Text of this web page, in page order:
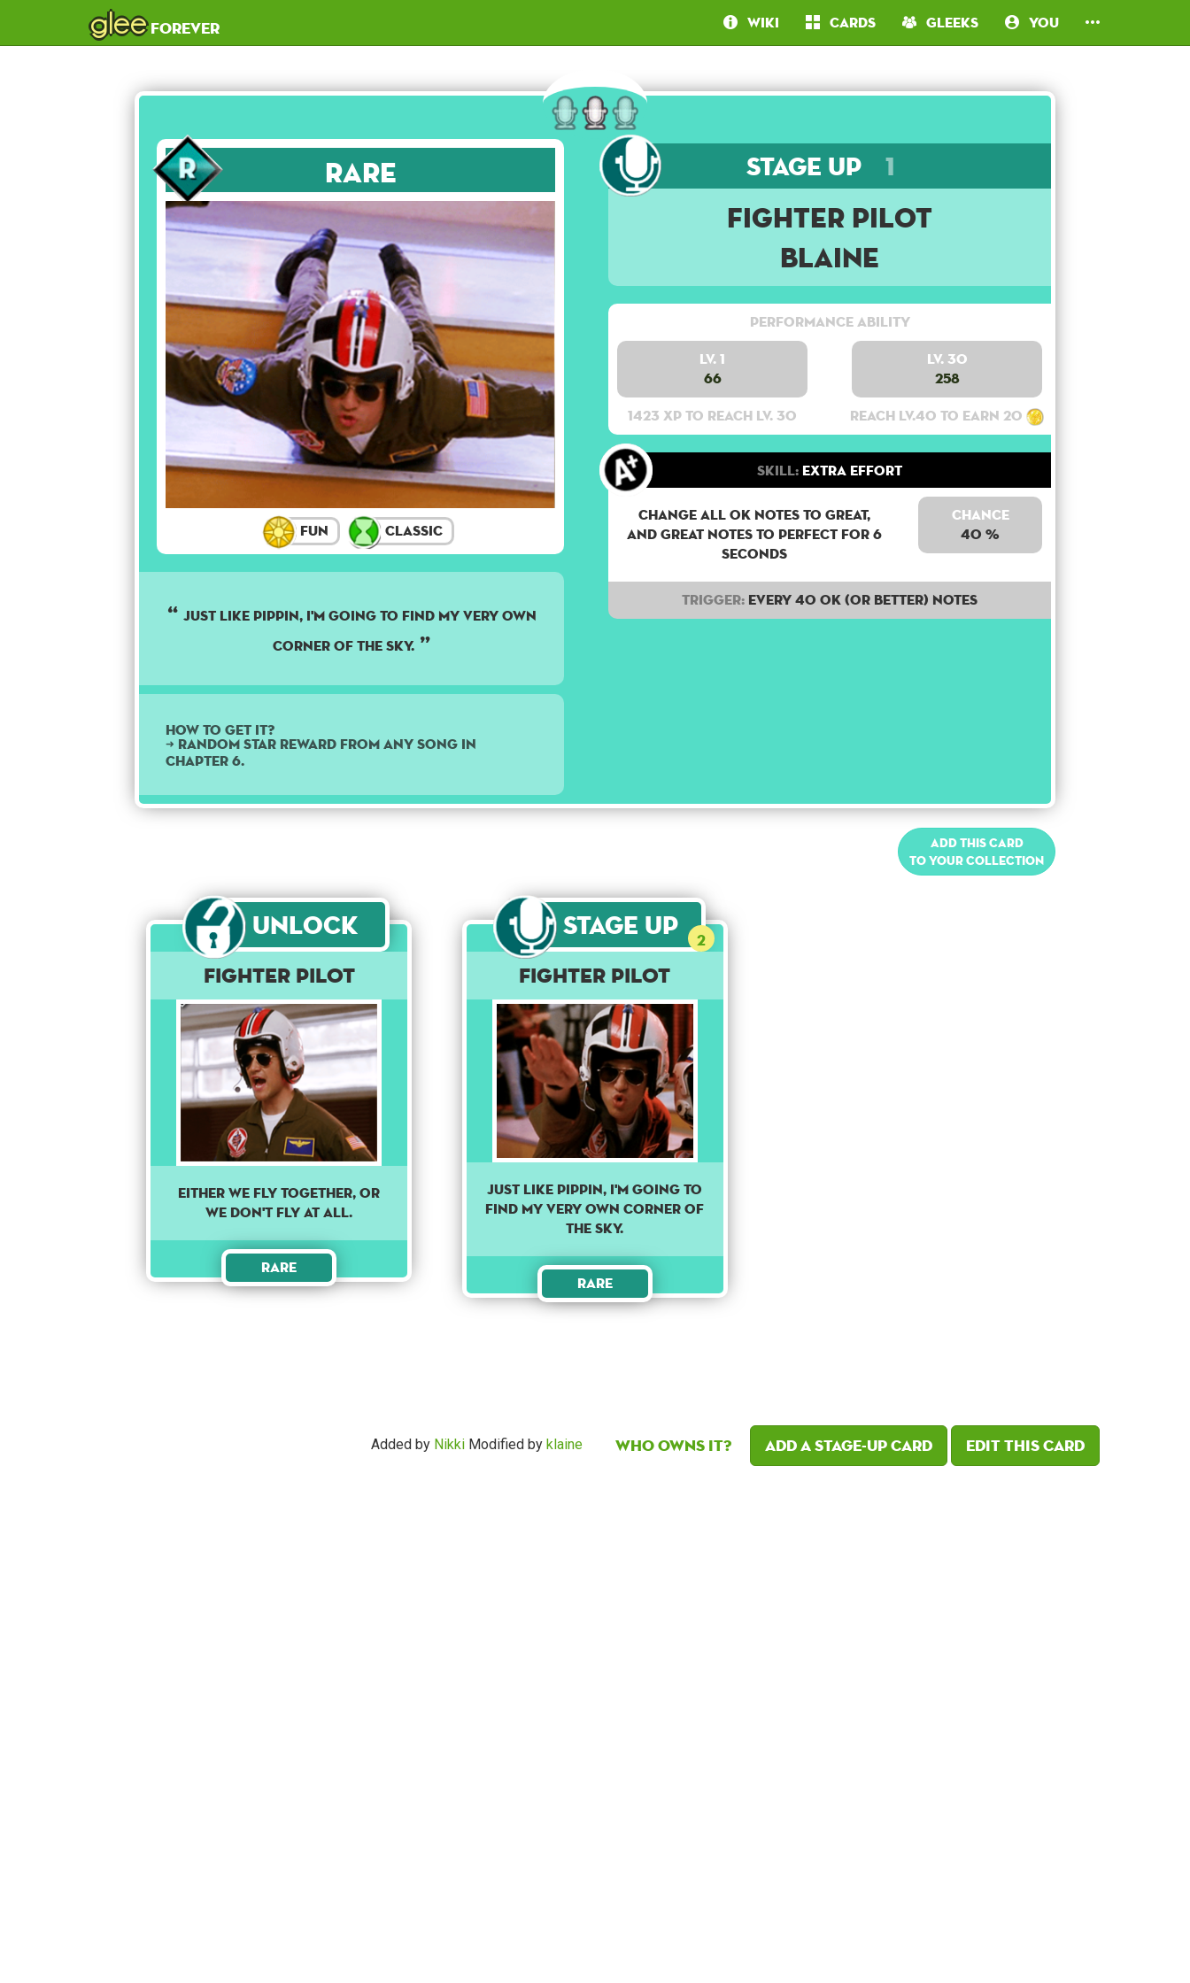
gleeforever Wiki Cards Gleeks You
Rare
Fun Classic
Just like Pippin, I'm going to find my very own
corner of the sky.
How to get it?
➜ Random star reward from any song in
Chapter 6.
Stage Up 1
Fighter Pilot
Blaine
Performance Ability
Lv. 1
66
1423 XP to reach lv. 30
Lv. 30
258
Reach lv.40 to earn 20
Skill: Extra Effort
Change all OK notes to Great,
and Great notes to perfect for 6
seconds
Chance
40 %
Trigger: Every 40 OK (or better) notes
Add this card
to your collection
Unlock
Fighter Pilot
Either we fly together, or
we don't fly at all.
Rare
Stage Up 2
Fighter Pilot
Just like Pippin, I'm going to
find my very own corner of
the sky.
Rare
Added by Nikki Modified by klaine Who owns it? Add a Stage-Up card Edit this card